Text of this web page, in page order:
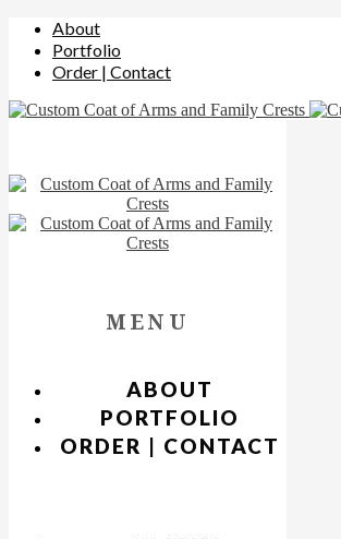
About
Portfolio
Order | Contact
MENU
ABOUT
PORTFOLIO
ORDER | CONTACT